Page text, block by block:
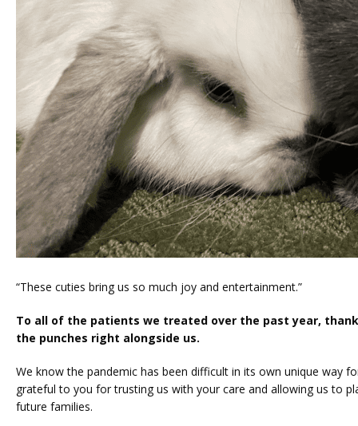
“These cuties bring us so much joy and entertainment.”
To all of the patients we treated over the past year,
the punches right alongside us.
We know the pandemic has been difficult in its own unique way
grateful to you for trusting us with your care and allowing us to
future families.